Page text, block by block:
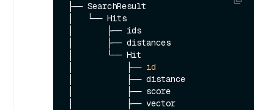
├── SearchResult
│   └── Hits
│       ├── ids
│       ├── distances
│       └── Hit
│           ├── id
│           ├── distance
│           ├── score
│           ├── vector